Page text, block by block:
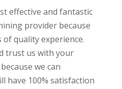
effective and fantastic
provider because
of quality experience.
trust us with your
we can
have 100% satisfaction